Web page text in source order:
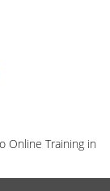
Online Training in